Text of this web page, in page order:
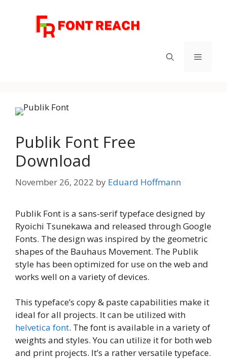
Menu
Publik Font Free
Download
November 26, 2022 by Eduard Hoffmann
Publik Font is a sans-serif typeface designed by
Ryoichi Tsunekawa and released through Google
Fonts. The design was inspired by the geometric
shapes of the Bauhaus Movement. The Publik
style has been optimized for use on the web and
works well on a variety of devices.
This typeface’s copy & paste capabilities make it
ideal for all projects. It can be utilized with
helvetica font. The font is available in a variety of
weights and styles. You can utilize it for both web
and print projects. It’s a rather versatile typeface.